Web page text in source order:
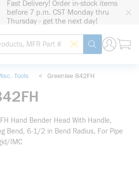
Fast Delivery! Order in-stock items
before 7 p.m. CST Monday thru
Thursday - get the next day!
Site Search
Search by Barcode
submit search
Tools < Greenlee 842FH
Hand Bender Head With Handle,
6-1/2 in Bend Radius, For Pipe
IMC